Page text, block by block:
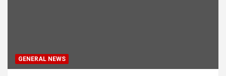
GENERAL NEWS